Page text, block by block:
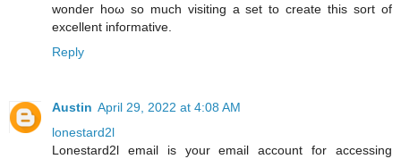
wonder hοω ѕο much visiting a ѕеt to create this sort οf
excellent infoгmative.
Reply
Austin April 29, 2022 at 4:08 AM
lonestard2l
Lonestard2l email is your email account for accessing